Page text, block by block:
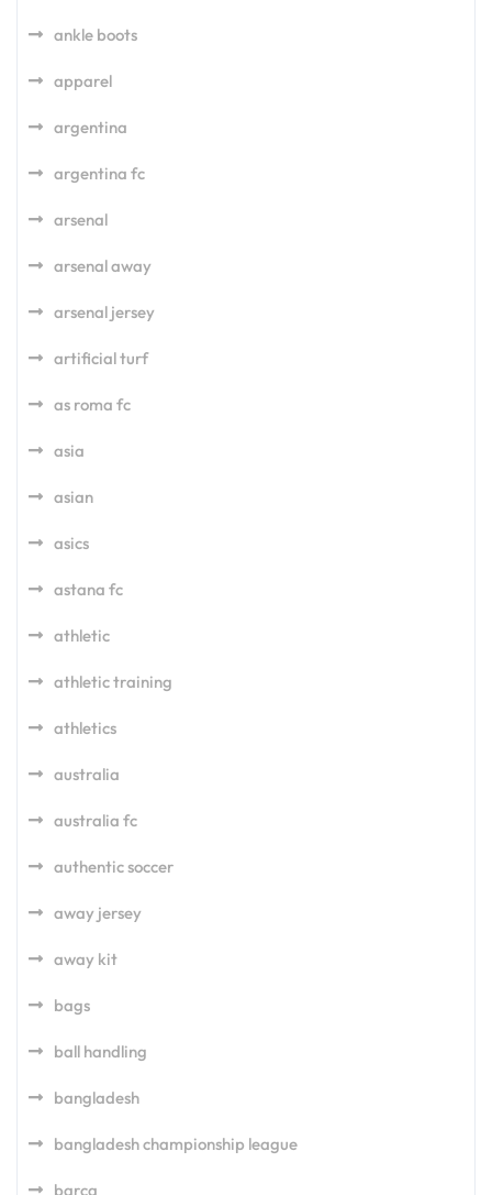
ankle boots
apparel
argentina
argentina fc
arsenal
arsenal away
arsenal jersey
artificial turf
as roma fc
asia
asian
asics
astana fc
athletic
athletic training
athletics
australia
australia fc
authentic soccer
away jersey
away kit
bags
ball handling
bangladesh
bangladesh championship league
barca